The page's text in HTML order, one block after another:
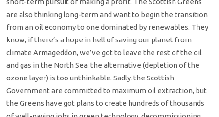
short-term pursuit of making a profit. The Scottish Greens
are also thinking long-term and want to begin the transition
from an oil economy to one dominated by renewables. They
know, if there’s a hope in hell of saving our planet from
climate Armageddon, we’ve got to leave the rest of the oil
and gas in the North Sea; the alternative (depletion of the
ozone layer) is too unthinkable. Sadly, the Scottish
Government are committed to maximum oil extraction, but
the Greens have got plans to create hundreds of thousands